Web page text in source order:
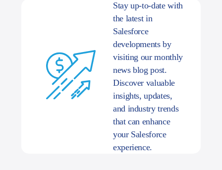
Stay up-to-date with
the latest in
Salesforce
developments by
visiting our monthly
news blog post.
Discover valuable
insights, updates,
and industry trends
that can enhance
your Salesforce
experience.